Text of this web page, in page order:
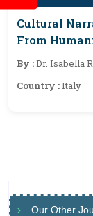
Cultural
From
By :Dr. Isabella
Country :Italy
Our Other